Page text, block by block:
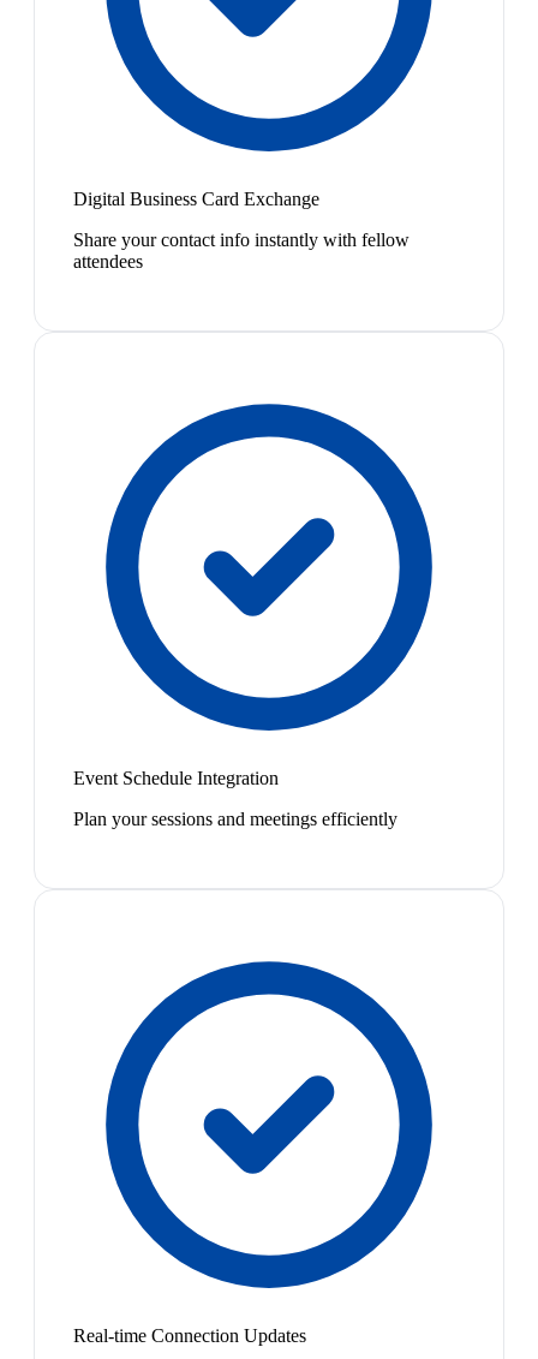
Digital Business Card Exchange
Share your contact info instantly with fellow
attendees
Event Schedule Integration
Plan your sessions and meetings efficiently
Real-time Connection Updates